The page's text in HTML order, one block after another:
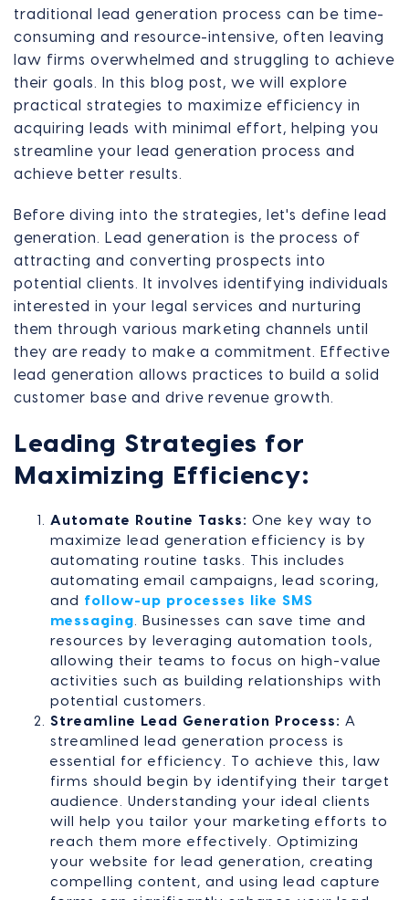
traditional lead generation process can be time-
consuming and resource-intensive, often leaving
law firms overwhelmed and struggling to achieve
their goals. In this blog post, we will explore
practical strategies to maximize efficiency in
acquiring leads with minimal effort, helping you
streamline your lead generation process and
achieve better results.
Before diving into the strategies, let's define lead
generation. Lead generation is the process of
attracting and converting prospects into
potential clients. It involves identifying individuals
interested in your legal services and nurturing
them through various marketing channels until
they are ready to make a commitment. Effective
lead generation allows practices to build a solid
customer base and drive revenue growth.
Leading Strategies for
Maximizing Efficiency:
Automate Routine Tasks: One key way to
maximize lead generation efficiency is by
automating routine tasks. This includes
automating email campaigns, lead scoring,
and follow-up processes like SMS
messaging . Businesses can save time and
resources by leveraging automation tools,
allowing their teams to focus on high-value
activities such as building relationships with
potential customers.
Streamline Lead Generation Process: A
streamlined lead generation process is
essential for efficiency. To achieve this, law
firms should begin by identifying their target
audience. Understanding your ideal clients
will help you tailor your marketing efforts to
reach them more effectively. Optimizing
your website for lead generation, creating
compelling content, and using lead capture